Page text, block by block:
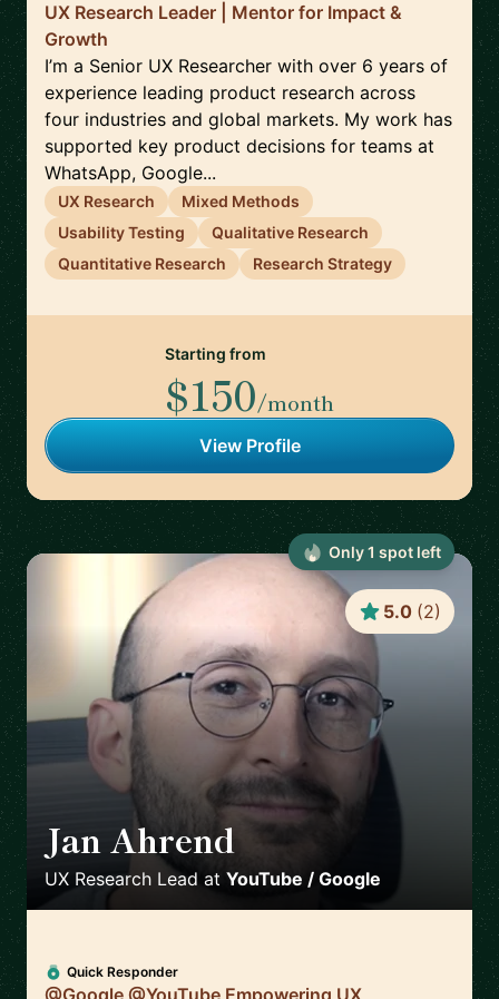
UX Research Leader | Mentor for Impact &
Growth
I’m a Senior UX Researcher with over 6 years of
experience leading product research across
four industries and global markets. My work has
supported key product decisions for teams at
WhatsApp, Google...
UX Research
Mixed Methods
Usability Testing
Qualitative Research
Quantitative Research
Research Strategy
Starting from
$150/month
View Profile
Jan Ahrend
UX Research Lead at YouTube / Google
5.0 (2)
Quick Responder
@Google @YouTube Empowering UX
Only1 spot left